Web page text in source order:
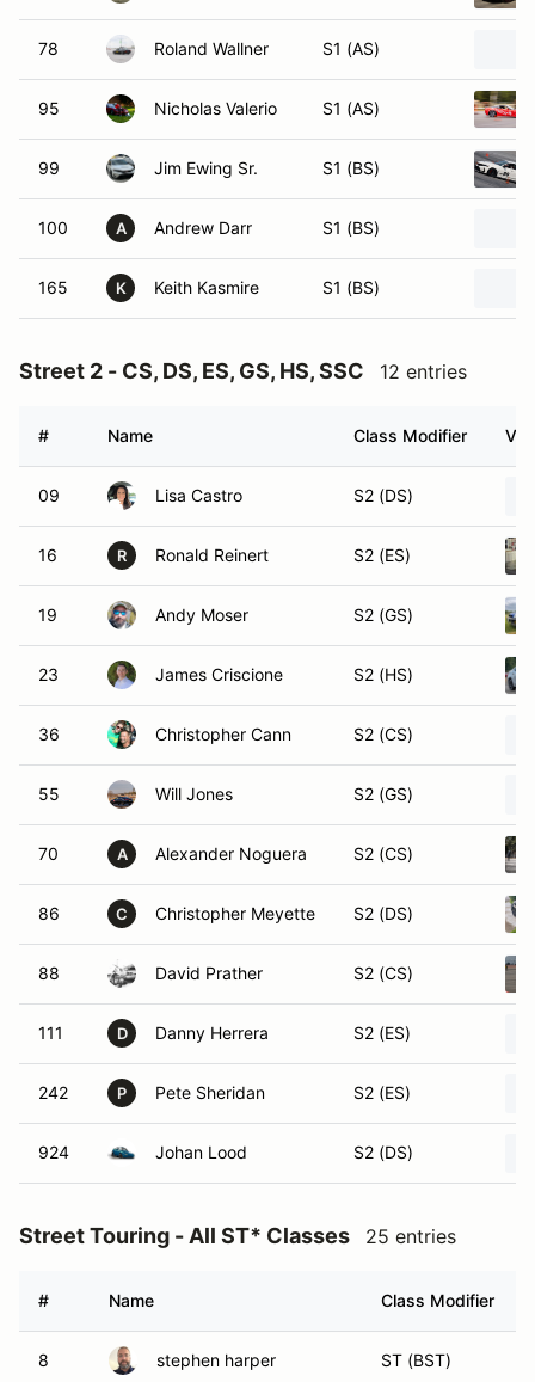
78 Roland Wallner S1 (AS)
95 Nicholas Valerio S1 (AS)
99 Jim Ewing Sr. S1 (BS)
100 A Andrew Darr S1 (BS)
165 K Keith Kasmire S1 (BS)
Street 2 - CS, DS, ES, GS, HS, SSC 12 entries
# Name Class Modifier
09 Lisa Castro S2 (DS)
16 R Ronald Reinert S2 (ES)
19 Andy Moser S2 (GS)
23 James Criscione S2 (HS)
36 Christopher Cann S2 (CS)
55 Will Jones S2 (GS)
70 A Alexander Noguera S2 (CS)
86 C Christopher Meyette S2 (DS)
88 David Prather S2 (CS)
111 D Danny Herrera S2 (ES)
242 P Pete Sheridan S2 (ES)
924 Johan Lood S2 (DS)
Street Touring - All ST* Classes 25 entries
# Name Class Modifier
8 stephen harper ST (BST)